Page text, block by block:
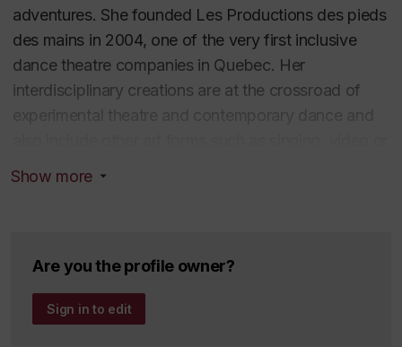
adventures. She founded Les Productions des pieds
des mains in 2004, one of the very first inclusive
dance theatre companies in Quebec. Her
interdisciplinary creations are at the crossroad of
UK, Japan). She has also produced several short
films acclaimed in international film festivals.
Show more
Are you the profile owner?
Sign in to edit